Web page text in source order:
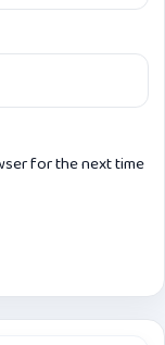
for the next time